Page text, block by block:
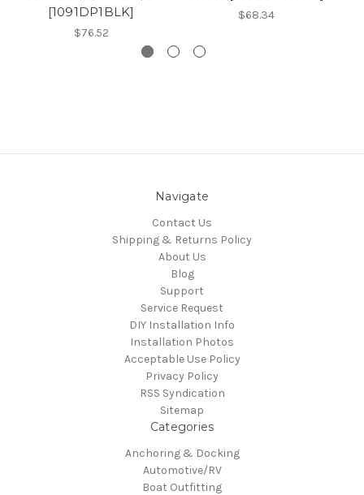
[1091DP1BLK]
$76.52
$68.34
Navigate
Contact Us
Shipping & Returns Policy
About Us
Blog
Support
Service Request
DIY Installation Info
Installation Photos
Acceptable Use Policy
Privacy Policy
RSS Syndication
Sitemap
Categories
Anchoring & Docking
Automotive/RV
Boat Outfitting